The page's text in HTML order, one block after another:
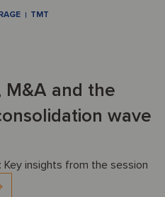
TMT
M&A and the
wave
Key insights from the session